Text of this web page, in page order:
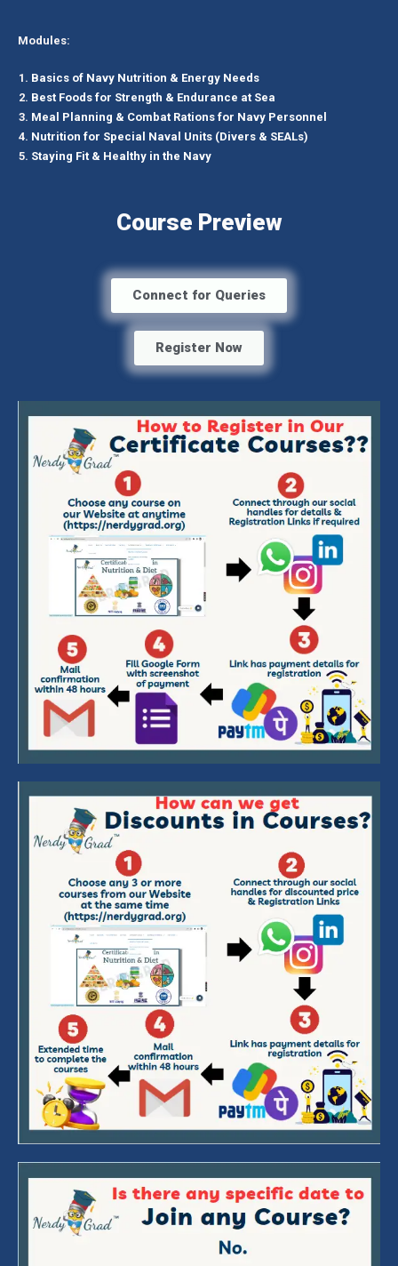
Modules:
Basics of Navy Nutrition & Energy Needs
Best Foods for Strength & Endurance at Sea
Meal Planning & Combat Rations for Navy Personnel
Nutrition for Special Naval Units (Divers & SEALs)
Staying Fit & Healthy in the Navy
Course Preview
Connect for Queries
Register Now